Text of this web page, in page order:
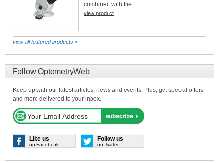
combined with the ...
view product
view all featured products »
Follow OptometryWeb
Keep up with our latest articles, news and events. Plus, get special offers
and more delivered to your inbox.
Like us
on Facebook
Follow us
on Twitter